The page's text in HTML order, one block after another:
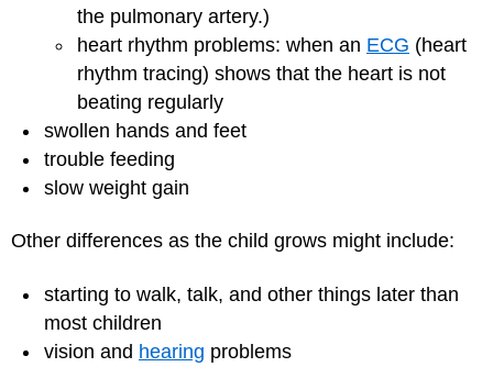
the pulmonary artery.)
heart rhythm problems: when an ECG (heart
rhythm tracing) shows that the heart is not
beating regularly
swollen hands and feet
trouble feeding
slow weight gain
Other differences as the child grows might include:
starting to walk, talk, and other things later than
most children
vision and hearing problems